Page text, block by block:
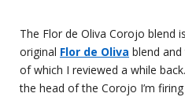
The Flor de Oliva Corojo blend
original Flor de Oliva blend and
of which I reviewed a while
the head of the Corojo I’m